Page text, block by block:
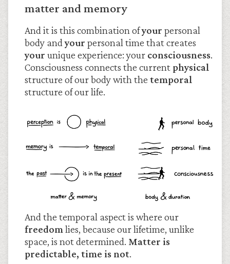
matter and memory
And it is this combination ofyour personal
body andyour personal time that creates
your unique experience: your consciousness.
Consciousness connects the current physical
structure of our body with the temporal
structure of our life.
And the temporal aspect is where our
freedom lies, because our lifetime, unlike
space, is not determined. Matter is
predictable, time is not.